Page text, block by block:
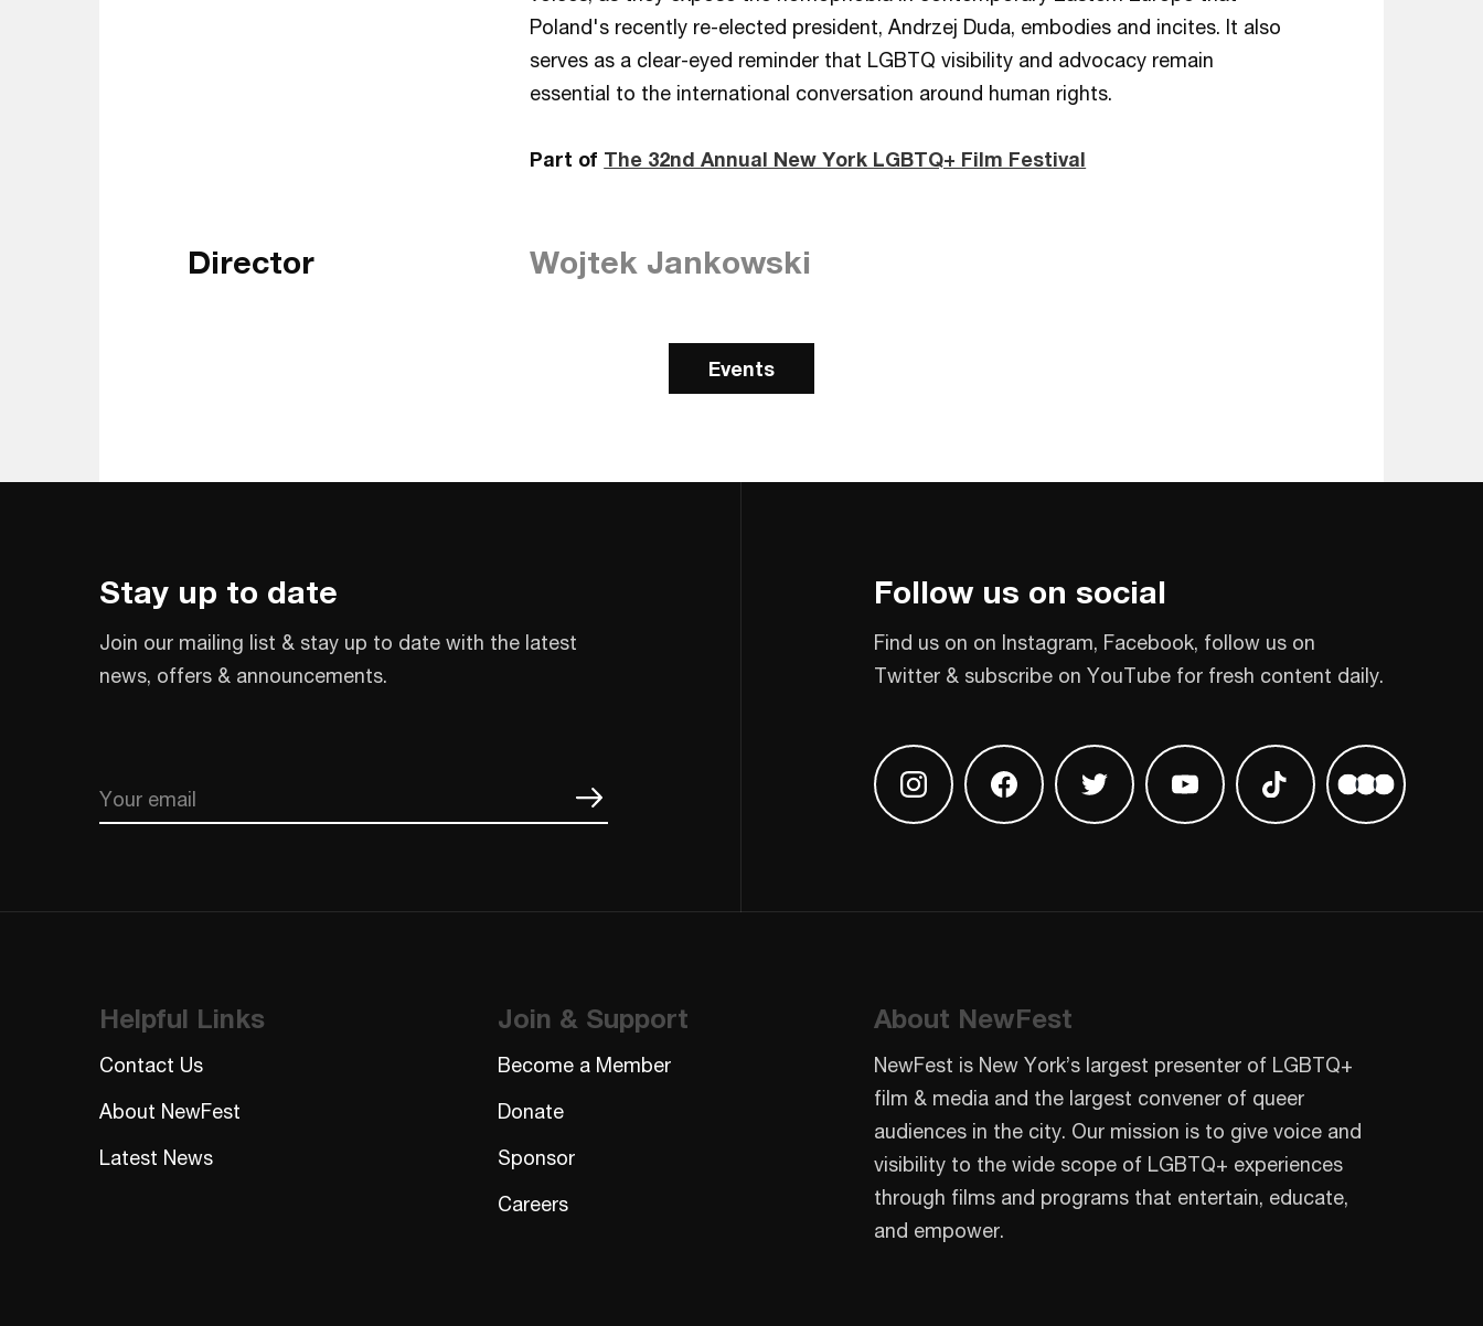
Poland's recently re-elected president, Andrzej Duda, embodies and incites. It also
serves as a clear-eyed reminder that LGBTQ visibility and advocacy remain
essential to the international conversation around human rights.
Part of The 32nd Annual New York LGBTQ+ Film Festival
Director Wojtek Jankowski
Events
Stay up to date
Join our mailing list & stay up to date with the latest
news, offers & announcements.
Email
Follow us on social
Find us on on Instagram, Facebook, follow us on
Twitter & subscribe on YouTube for fresh content daily.
Find us on InstagramFind us on Facebook
Find us on TwitterFind us on Youtube
Find us on TikTok
Find us on
Helpful Links
Contact Us
About NewFest
Latest News
Join & Support
Become a Member
Donate
Sponsor
Careers
About NewFest
NewFest is New York’s largest presenter of LGBTQ+
film & media and the largest convener of queer
audiences in the city. Our mission is to give voice and
visibility to the wide scope of LGBTQ+ experiences
through films and programs that entertain, educate,
and empower.